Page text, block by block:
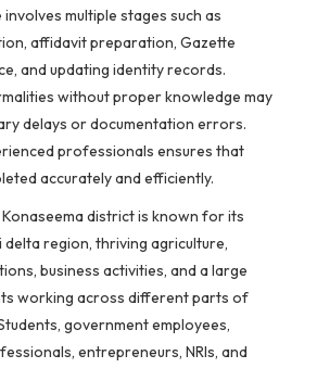
multiple stages such as
affidavit preparation, Gazette
and updating identity records.
without proper knowledge may
delays or documentation errors.
professionals ensures that
accurately and efficiently.
Konaseema district is known for its
region, thriving agriculture,
business activities, and a large
working across different parts of
government employees,
entrepreneurs, NRIs, and